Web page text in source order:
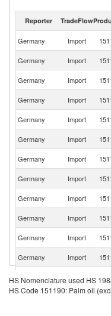
Reporter TradeFlow
Germany Import
Germany Import
Germany Import
Germany Import
Germany Import
Germany Import
Germany Import
Germany Import
Germany Import
Germany Import
Germany Import
Germany Import
Germany Import
Germany Import
HS Nomenclature used HS
HS Code 151190: Palm oil